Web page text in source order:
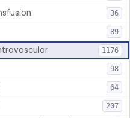
36
89
1176
98
64
207